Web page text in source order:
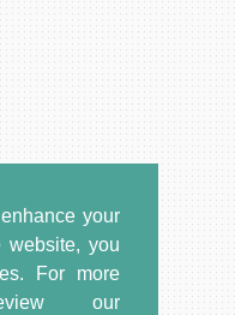
your
website, you
For more
our